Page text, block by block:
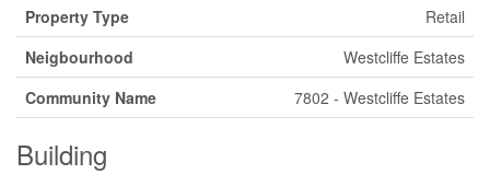
Property Type
Retail
Neigbourhood
Westcliffe Estates
Community Name
7802 - Westcliffe Estates
Building